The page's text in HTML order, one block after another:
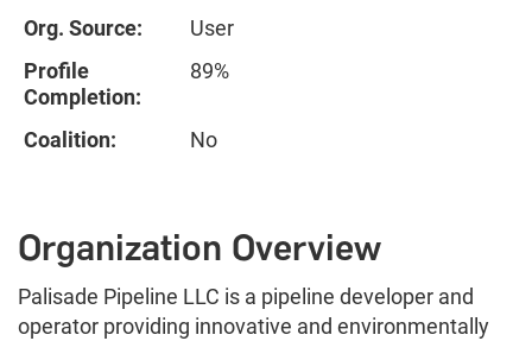
Org. Source:
User
Profile
Completion:
89%
Coalition: No
Organization Overview
Palisade Pipeline LLC is a pipeline developer and
operator providing innovative and environmentally